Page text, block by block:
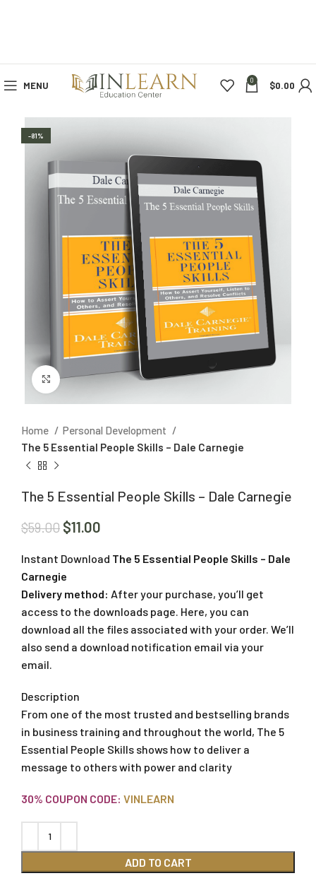
MENU 0 $0.00
-81%
Click to enlarge
Home
Personal Development
The 5 Essential People Skills – Dale Carnegie
The 5 Essential People Skills – Dale Carnegie
$59.00 $11.00
Instant Download The 5 Essential People Skills – Dale
Carnegie
Delivery method: After your purchase, you’ll get
access to the downloads page. Here, you can
download all the files associated with your order. We’ll
also send a download notification email via your
email.
Description
From one of the most trusted and bestselling brands
in business training and throughout the world, The 5
Essential People Skills shows how to deliver a
message to others with power and clarity
30% COUPON CODE: VINLEARN
ADD TO CART